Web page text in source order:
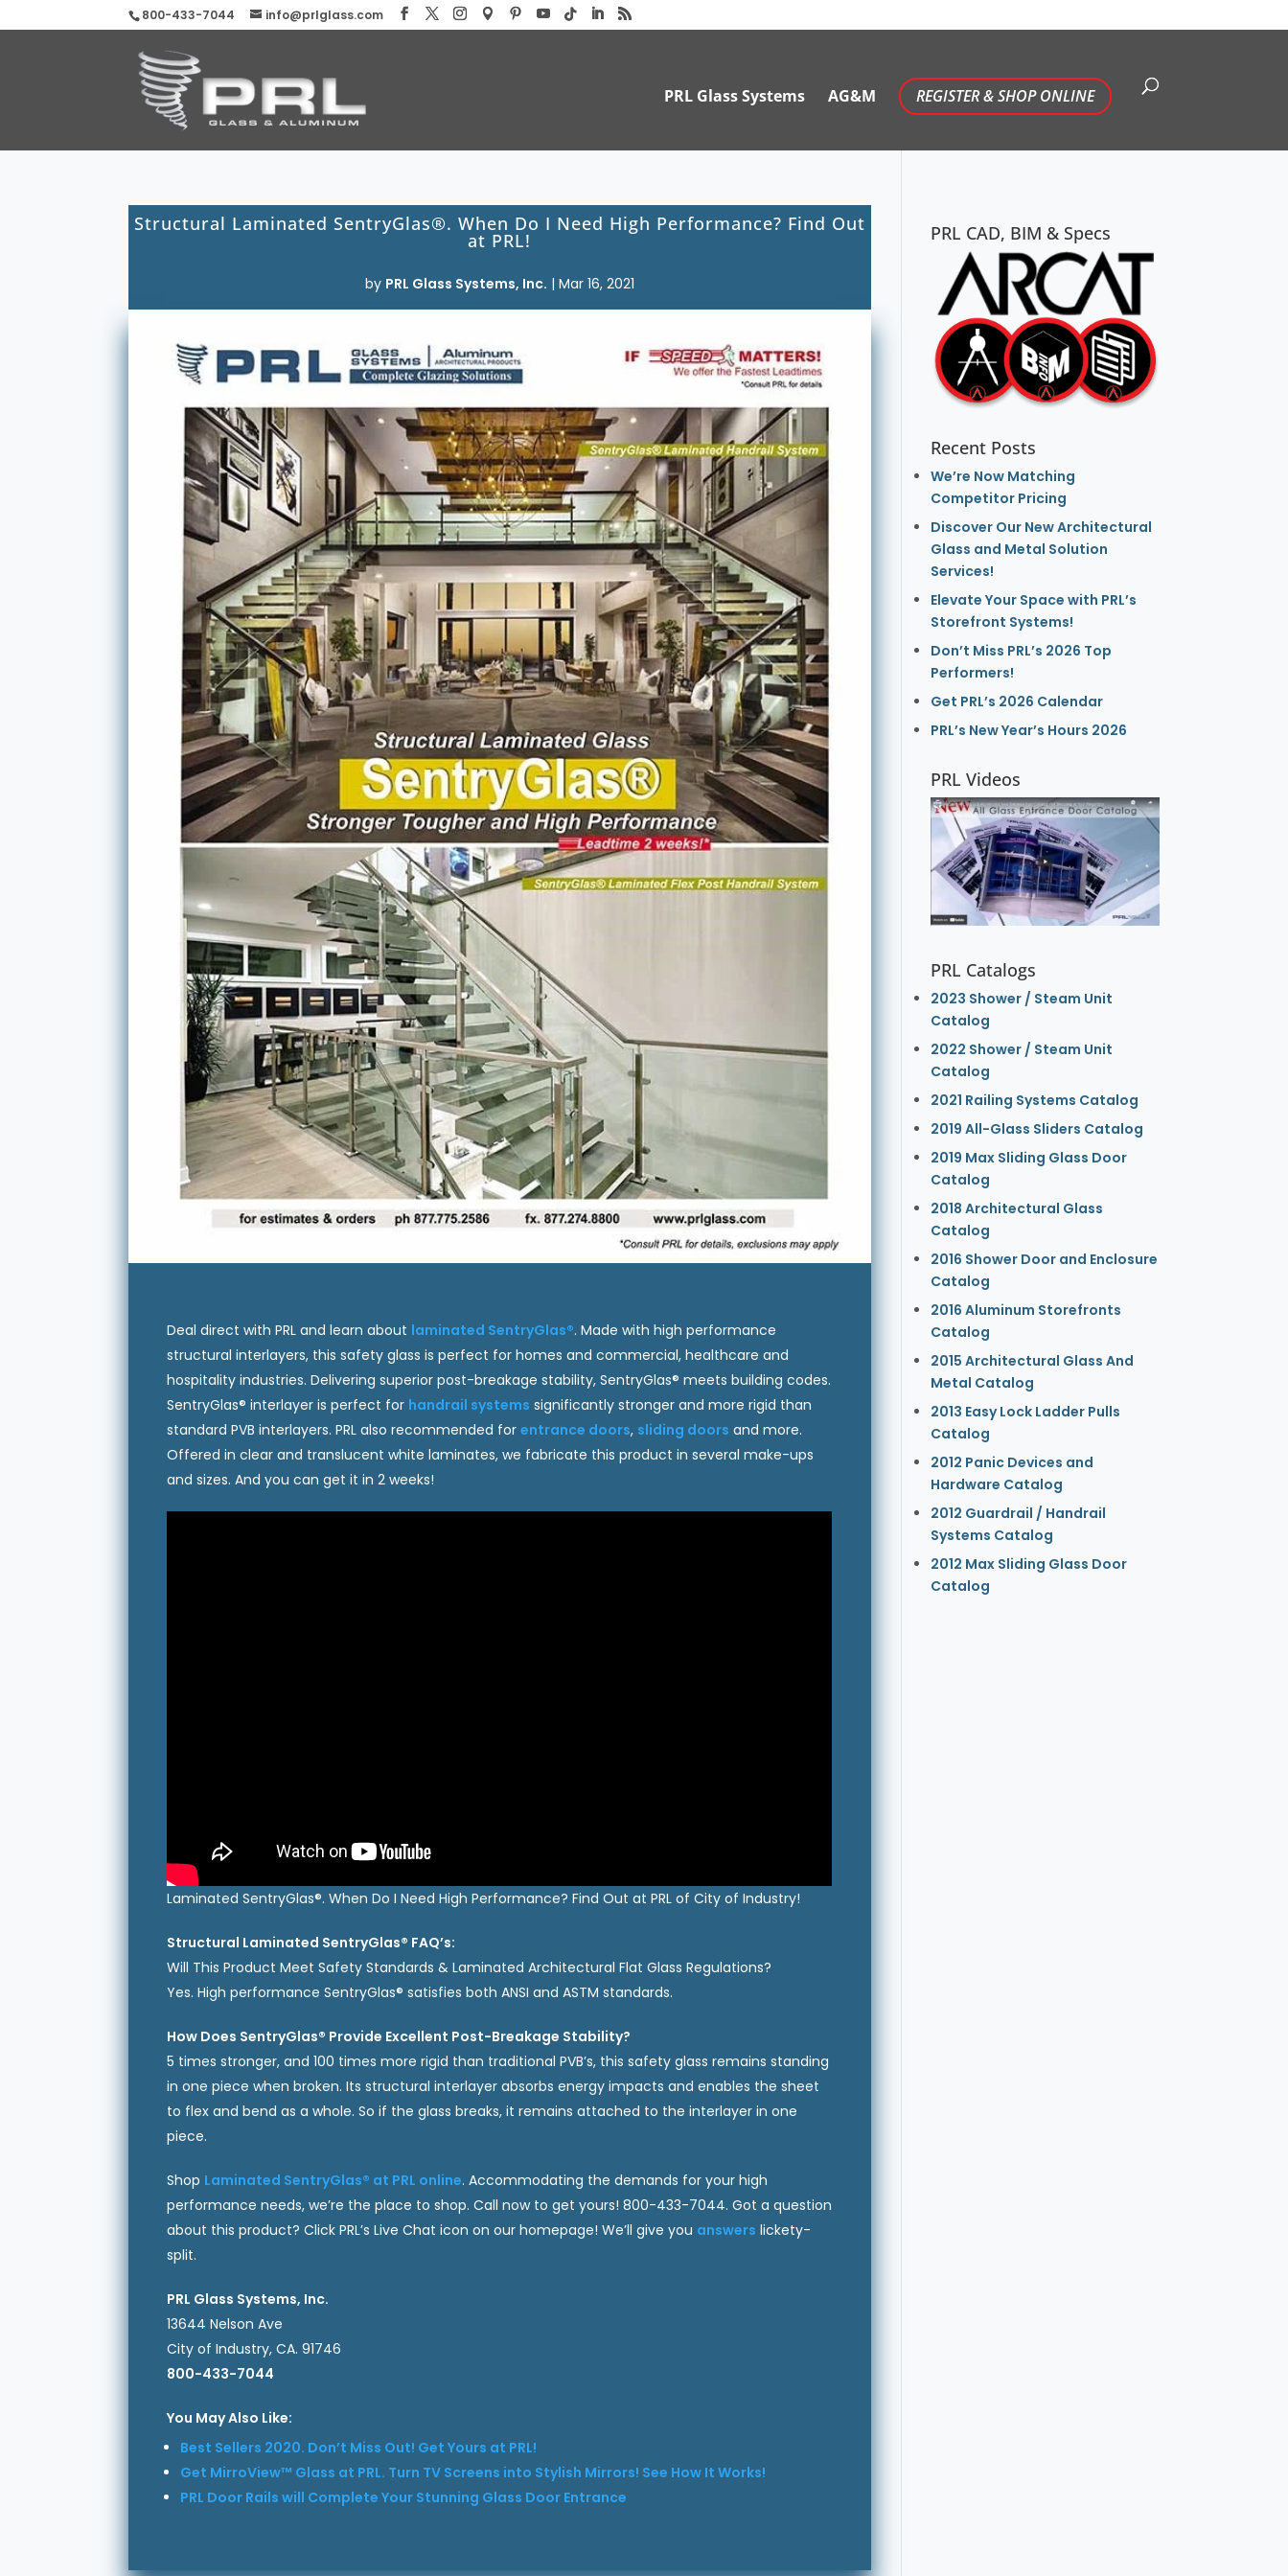
800-433-7044 info@prlglass.com
PRL Glass Systems AG&M REGISTER & SHOP ONLINE
Structural Laminated SentryGlas®. When Do I Need High Performance? Find Out
at PRL!
by PRL Glass Systems, Inc. | Mar 16, 2021
Deal direct with PRL and learn about laminated SentryGlas®. Made with high performance
structural interlayers, this safety glass is perfect for homes and commercial, healthcare and
hospitality industries. Delivering superior post-breakage stability, SentryGlas® meets building codes.
SentryGlas® interlayer is perfect for handrail systems significantly stronger and more rigid than
standard PVB interlayers. PRL also recommended forentrance doors, sliding doors and more.
Offered in clear and translucent white laminates, we fabricate this product in several make-ups
and sizes. And you can get it in 2 weeks!
Laminated SentryGlas®. When Do I Need High Performance? Find Out at PRL of City of Industry!
Structural Laminated SentryGlas® FAQ’s:
Will This Product Meet Safety Standards & Laminated Architectural Flat Glass Regulations?
Yes. High performance SentryGlas® satisfies both ANSI and ASTM standards.
How Does SentryGlas® Provide Excellent Post-Breakage Stability?
5 times stronger, and 100 times more rigid than traditional PVB’s, this safety glass remains standing
in one piece when broken. Its structural interlayer absorbs energy impacts and enables the sheet
to flex and bend as a whole. So if the glass breaks, it remains attached to the interlayer in one
piece.
Shop Laminated SentryGlas® at PRL online. Accommodating the demands for your high
performance needs, we’re the place to shop. Call now to get yours! 800-433-7044. Got a question
about this product? Click PRL’s Live Chat icon on our homepage! We’ll give you answers lickety-
split.
PRL Glass Systems, Inc.
13644 Nelson Ave
City of Industry, CA. 91746
800-433-7044
You May Also Like:
Best Sellers 2020. Don’t Miss Out! Get Yours at PRL!
Get MirroView™ Glass at PRL. Turn TV Screens into Stylish Mirrors! See How It Works!
PRL Door Rails will Complete Your Stunning Glass Door Entrance
PRL CAD, BIM & Specs
Recent Posts
We’re Now Matching
Competitor Pricing
Discover Our New Architectural
Glass and Metal Solution
Services!
Elevate Your Space with PRL’s
Storefront Systems!
Don’t Miss PRL’s 2026 Top
Performers!
Get PRL’s 2026 Calendar
PRL’s New Year’s Hours 2026
PRL Videos
PRL Catalogs
2023 Shower / Steam Unit
Catalog
2022 Shower / Steam Unit
Catalog
2021 Railing Systems Catalog
2019 All-Glass Sliders Catalog
2019 Max Sliding Glass Door
Catalog
2018 Architectural Glass
Catalog
2016 Shower Door and Enclosure
Catalog
2016 Aluminum Storefronts
Catalog
2015 Architectural Glass And
Metal Catalog
2013 Easy Lock Ladder Pulls
Catalog
2012 Panic Devices and
Hardware Catalog
2012 Guardrail / Handrail
Systems Catalog
2012 Max Sliding Glass Door
Catalog